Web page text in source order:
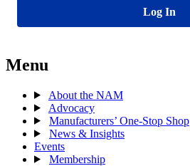
Log In
Menu
About the NAM
Advocacy
Manufacturers’ One-Stop Shop
News & Insights
Events
Membership